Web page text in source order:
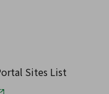
Sites List